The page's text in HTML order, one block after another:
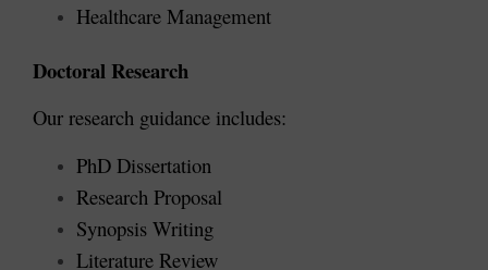
Healthcare Management
Doctoral Research
Our research guidance includes:
PhD Dissertation
Research Proposal
Synopsis Writing
Literature Review